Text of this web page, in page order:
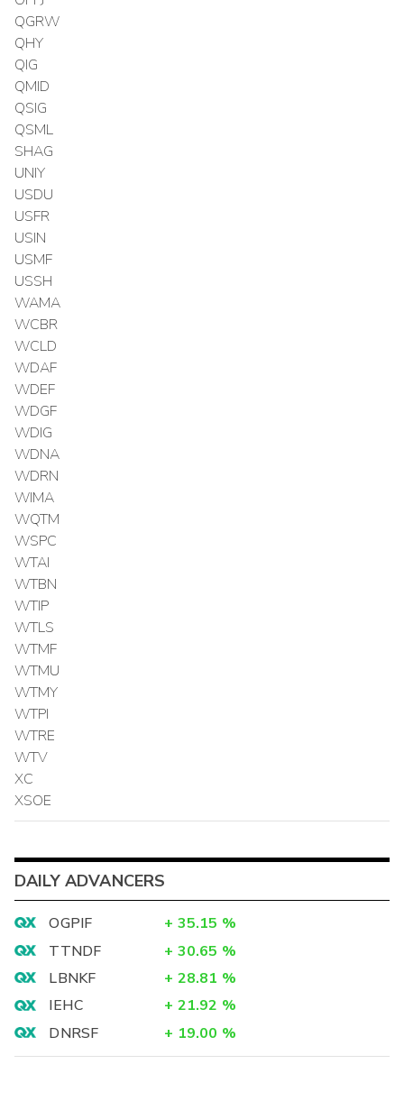
QGRW
QHY
QIG
QMID
QSIG
QSML
SHAG
UNIY
USDU
USFR
USIN
USMF
USSH
WAMA
WCBR
WCLD
WDAF
WDEF
WDGF
WDIG
WDNA
WDRN
WIMA
WQTM
WSPC
WTAI
WTBN
WTIP
WTLS
WTMF
WTMU
WTMY
WTPI
WTRE
WTV
XC
XSOE
DAILY ADVANCERS
OGPIF + 35.15 %
TTNDF
+ 30.65 %
LBNKF
+ 28.81 %
IEHC
+ 21.92 %
DNRSF
+ 19.00 %